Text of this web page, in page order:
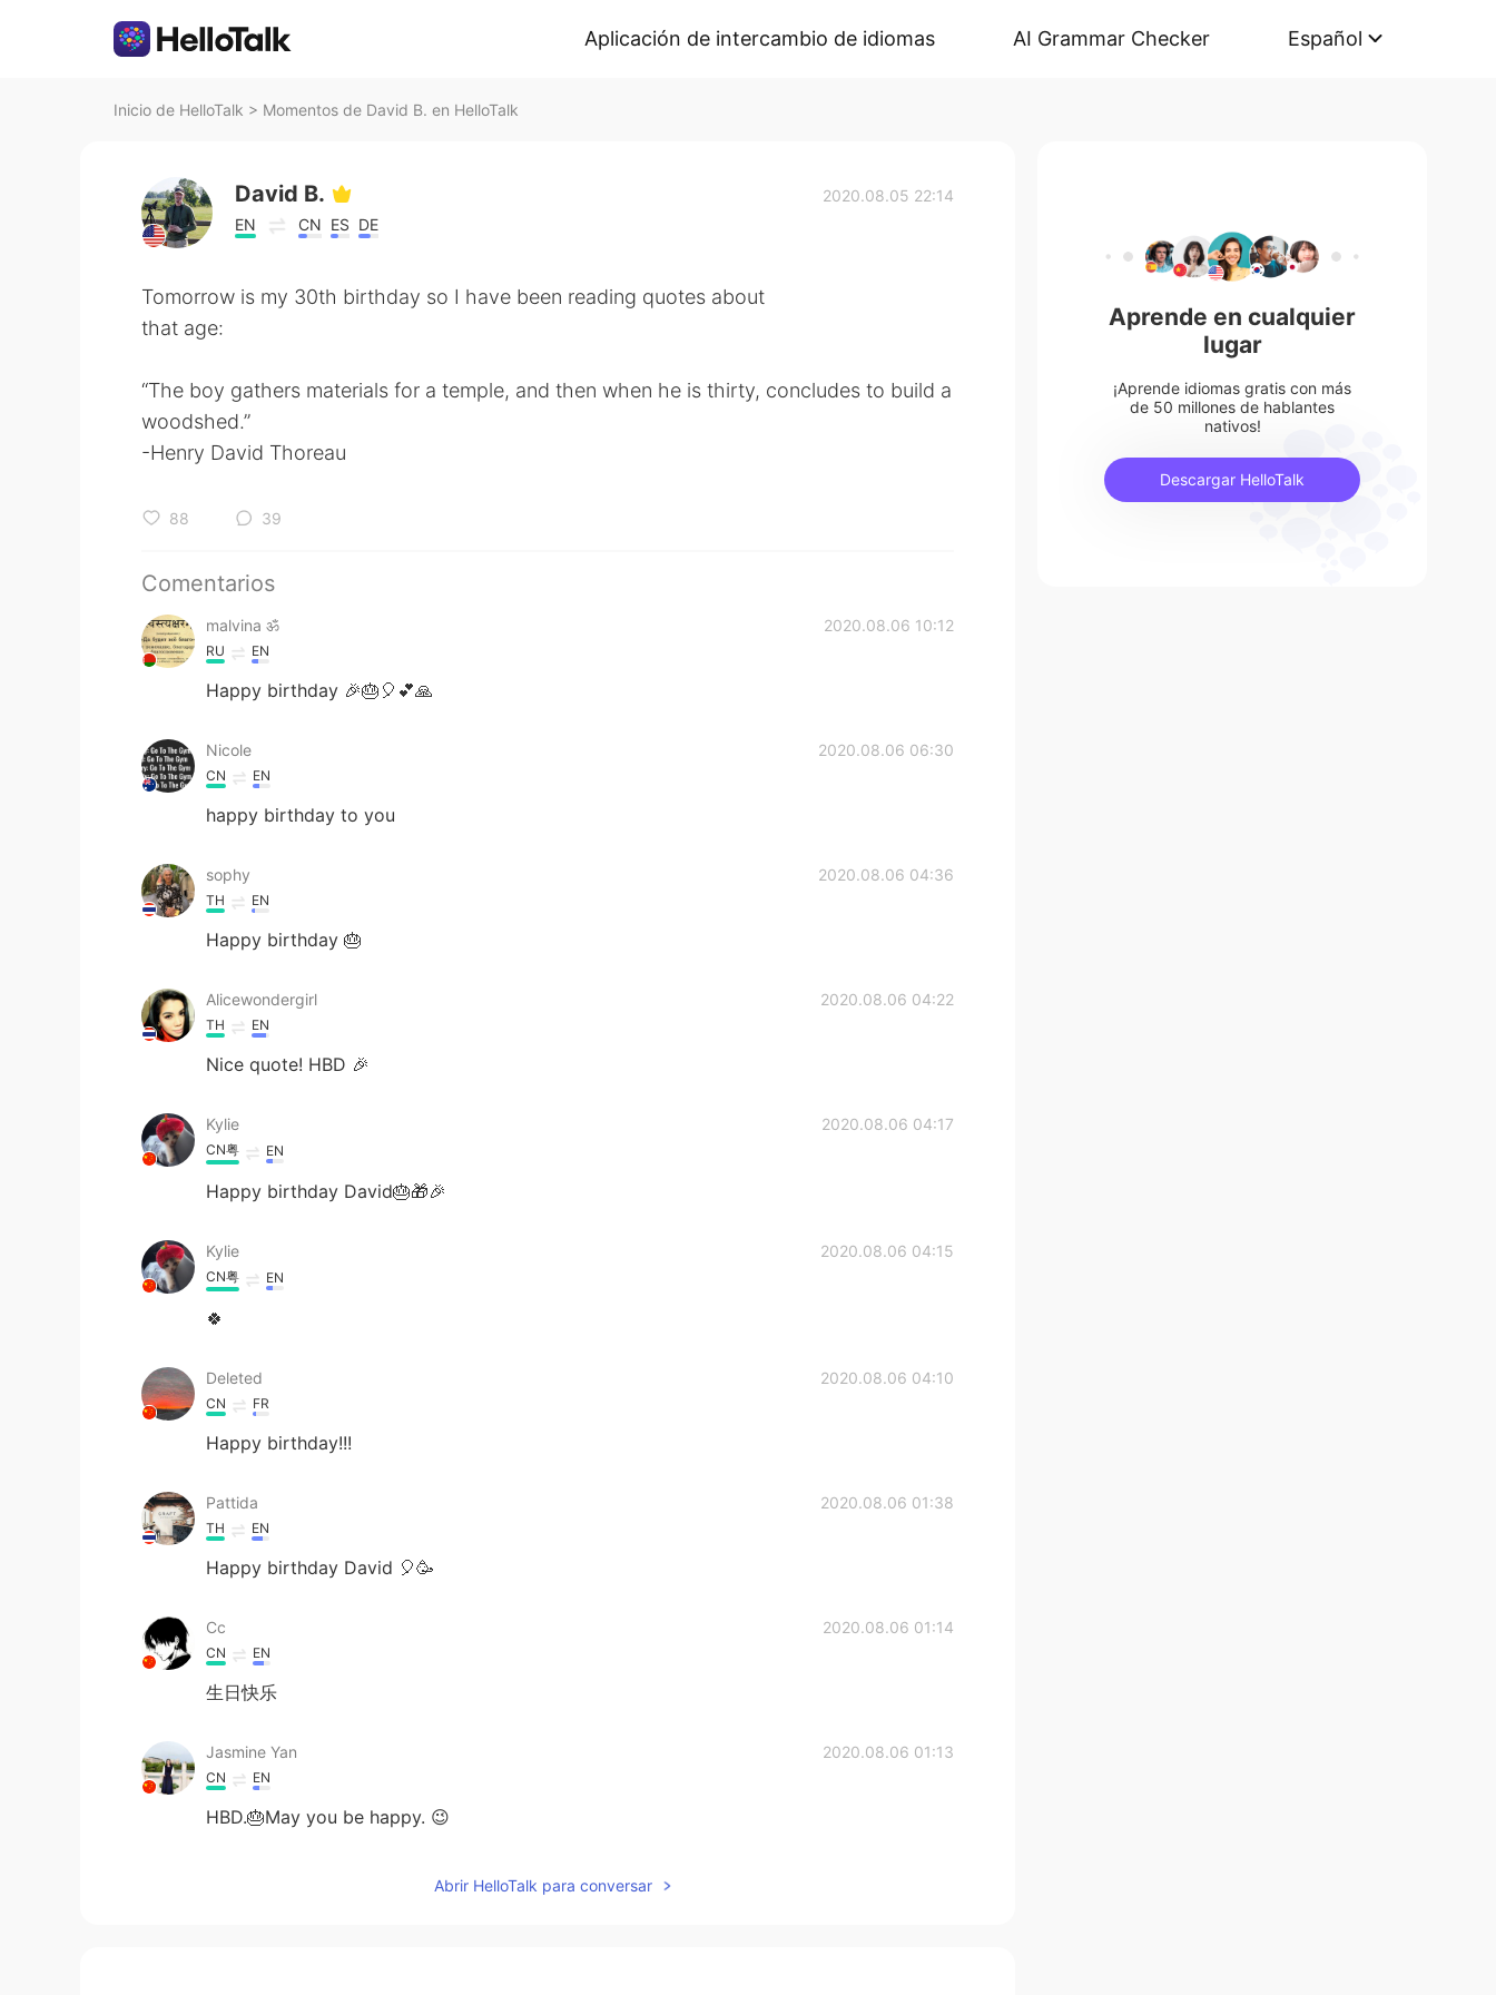
Aplicación de intercambio de idiomas AI Grammar Checker Español
Inicio de HelloTalk > Momentos de David B. en HelloTalk
David B.
EN CN ES DE
2020.08.05 22:14
Tomorrow is my 30th birthday so I have been reading quotes about
that age:
“The boy gathers materials for a temple, and then when he is thirty, concludes to build a
woodshed.”
-Henry David Thoreau
88 39
Comentarios
malvina ॐ 2020.08.06 10:12
RU EN
Happy birthday 🎉🎂🎈💕🙏
Nicole 2020.08.06 06:30
CN EN
happy birthday to you
sophy 2020.08.06 04:36
TH EN
Happy birthday 🎂
Alicewondergirl 2020.08.06 04:22
TH EN
Nice quote! HBD 🎉
Kylie 2020.08.06 04:17
CN粤 EN
Happy birthday David🎂🎁🎉
Kylie 2020.08.06 04:15
CN粤 EN
🍀
Deleted 2020.08.06 04:10
CN FR
Happy birthday!!!
Pattida 2020.08.06 01:38
TH EN
Happy birthday David 🎈🥳
Cc 2020.08.06 01:14
CN EN
生日快乐
Jasmine Yan 2020.08.06 01:13
CN EN
HBD.🎂May you be happy. 😉
Abrir HelloTalk para conversar
Aprende en cualquier
lugar
¡Aprende idiomas gratis con más
de 50 millones de hablantes
nativos!
Descargar HelloTalk